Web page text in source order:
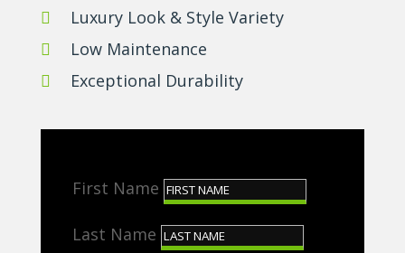
 Luxury Look & Style Variety
 Low Maintenance
 Exceptional Durability
First Name
Last Name